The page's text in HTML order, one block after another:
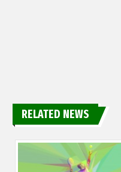
RELATED NEWS